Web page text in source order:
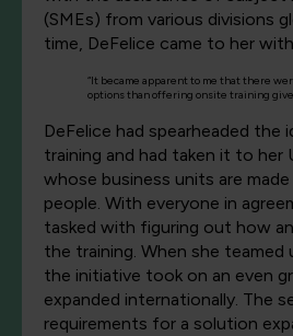
(SMEs) from various divisions
time, DeFelice came to her
“It became apparent to me that there
options than offering onsite training
DeFelice had spearheaded the
training and had taken it to her
whose business units are
people. With everyone in
tasked with figuring out how
the training. When she teamed
the initiative took on an even
expanded internationally. The
requirements for a solution